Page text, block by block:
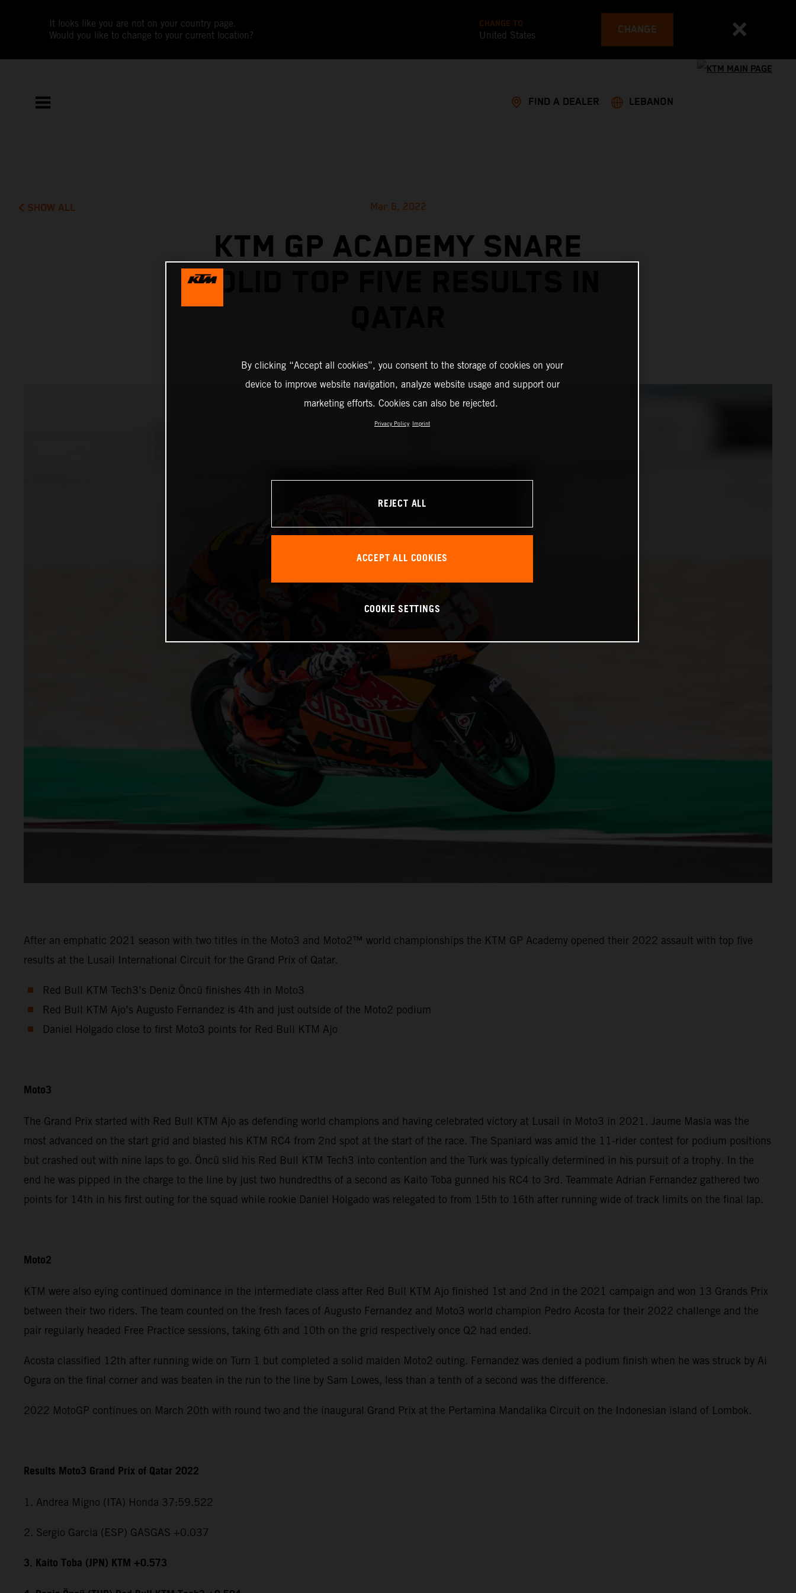
It looks like you are not on your country page.
Would you like to change to your current location?
CHANGE TO
United States CHANGE
FIND A DEALER LEBANON
SHOW ALL Mar 6, 2022
KTM GP ACADEMY SNARE
SOLID TOP FIVE RESULTS IN
After an emphatic 2021 season with two titles in the Moto3 and Moto2™ world championships the KTM GP Academy opened their 2022 assault with top five
results at the Lusail International Circuit for the Grand Prix of Qatar.
Red Bull KTM Tech3’s Deniz Öncü finishes 4th in Moto3
Red Bull KTM Ajo’s Augusto Fernandez is 4th and just outside of the Moto2 podium
Daniel Holgado close to first Moto3 points for Red Bull KTM Ajo
Moto3
The Grand Prix started with Red Bull KTM Ajo as defending world champions and having celebrated victory at Lusail in Moto3 in 2021. Jaume Masia was the
most advanced on the start grid and blasted his KTM RC4 from 2nd spot at the start of the race. The Spaniard was amid the 11-rider contest for podium positions
but crashed out with nine laps to go. Öncü slid his Red Bull KTM Tech3 into contention and the Turk was typically determined in his pursuit of a trophy. In the
end he was pipped in the charge to the line by just two hundredths of a second as Kaito Toba gunned his RC4 to 3rd. Teammate Adrian Fernandez gathered two
points for 14th in his first outing for the squad while rookie Daniel Holgado was relegated to from 15th to 16th after running wide of track limits on the final lap.
Moto2
KTM were also eying continued dominance in the intermediate class after Red Bull KTM Ajo finished 1st and 2nd in the 2021 campaign and won 13 Grands Prix
between their two riders. The team counted on the fresh faces of Augusto Fernandez and Moto3 world champion Pedro Acosta for their 2022 challenge and the
pair regularly headed Free Practice sessions, taking 6th and 10th on the grid respectively once Q2 had ended.
Acosta classified 12th after running wide on Turn 1 but completed a solid maiden Moto2 outing. Fernandez was denied a podium finish when he was struck by Ai
Ogura on the final corner and was beaten in the run to the line by Sam Lowes, less than a tenth of a second was the difference.
2022 MotoGP continues on March 20th with round two and the inaugural Grand Prix at the Pertamina Mandalika Circuit on the Indonesian island of Lombok.
Results Moto3 Grand Prix of Qatar 2022
1. Andrea Migno (ITA) Honda 37:59.522
2. Sergio Garcia (ESP) GASGAS +0.037
3. Kaito Toba (JPN) KTM +0.573
By clicking “Accept all cookies”, you consent to the storage of cookies on your
device to improve website navigation, analyze website usage and support our
marketing efforts. Cookies can also be rejected.
Privacy Policy Imprint
REJECT ALL
ACCEPT ALL COOKIES
COOKIE SETTINGS